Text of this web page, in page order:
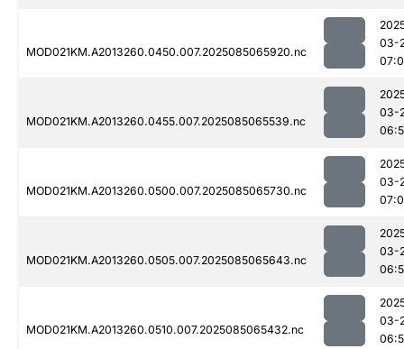
MOD021KM.A2013260.0450.007.2025085065920.nc
03-
MOD021KM.A2013260.0455.007.2025085065539.nc
03-
MOD021KM.A2013260.0500.007.2025085065730.nc
03-
MOD021KM.A2013260.0505.007.2025085065643.nc
03-
MOD021KM.A2013260.0510.007.2025085065432.nc
03-